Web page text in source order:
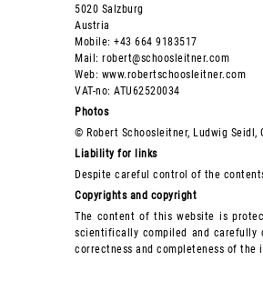
5020 Salzburg
Austria
Mobile: +43 664 9183517
Mail: robert@schoosleitner.com
Web: www.robertschoosleitner.com
VAT-no: ATU62520034
Photos
© Robert Schoosleitner, Ludwig Seidl,
Liability for links
Despite careful control of the
Copyrights and copyright
The content of this website is
scientifically compiled and carefully
correctness and completeness of